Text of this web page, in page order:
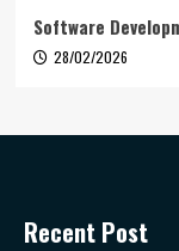
Software
28/02/2026
Recent Post